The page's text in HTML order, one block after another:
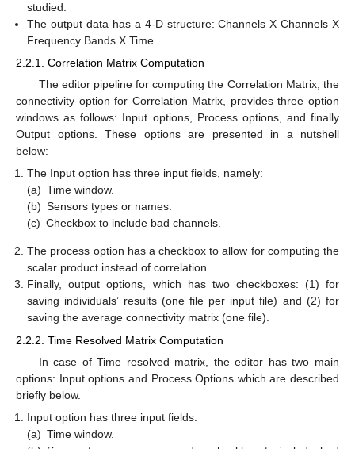
studied.
The output data has a 4-D structure: Channels X Channels X
Frequency Bands X Time.
2.2.1. Correlation Matrix Computation
The editor pipeline for computing the Correlation Matrix, the
connectivity option for Correlation Matrix, provides three option
windows as follows: Input options, Process options, and finally
Output options. These options are presented in a nutshell
below:
The Input option has three input fields, namely:
(a) Time window.
(b) Sensors types or names.
(c) Checkbox to include bad channels.
The process option has a checkbox to allow for computing the
scalar product instead of correlation.
Finally, output options, which has two checkboxes: (1) for
saving individuals’ results (one file per input file) and (2) for
saving the average connectivity matrix (one file).
2.2.2. Time Resolved Matrix Computation
In case of Time resolved matrix, the editor has two main
options: Input options and Process Options which are described
briefly below.
Input option has three input fields:
(a) Time window.